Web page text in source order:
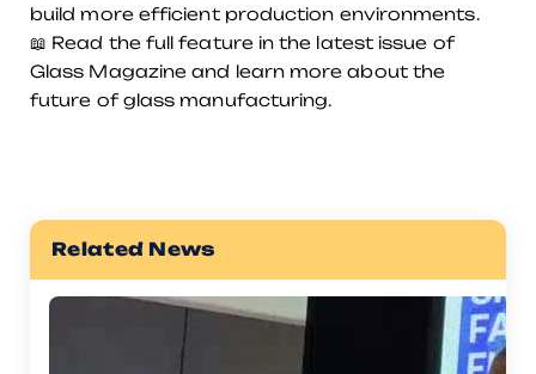
build more efficient production environments.
📖 Read the full feature in the latest issue of
Glass Magazine and learn more about the
future of glass manufacturing.
Related News